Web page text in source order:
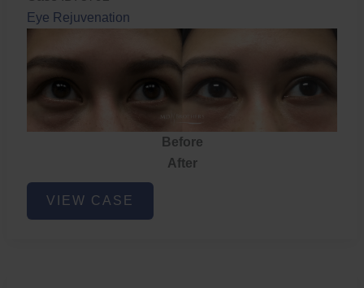
Eye Rejuvenation
Before
After
Eye
Rejuvenation
VIEW CASE